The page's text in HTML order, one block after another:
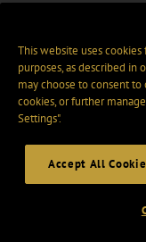
This website uses
purposes, as described in
may choose to consent
cookies, or further
Settings".
Accept All